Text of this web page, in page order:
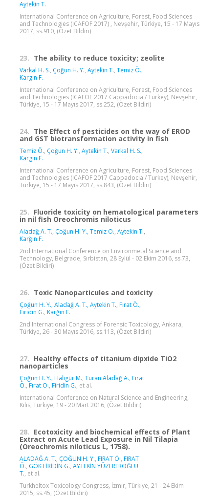
Aytekin T.
International Conference on Agriculture, Forest, Food Sciences
and Technologies (ICAFOF 2017) , Nevşehir, Türkiye, 15 - 17 Mayıs
2017, ss.910, (Özet Bildiri)
23. The ability to reduce toxicity; zeolite
Varkal H. S., Çoğun H. Y., Aytekin T., Temiz Ö.,
Kargın F.
International Conference on Agriculture, Forest, Food Sciences
and Technologies (ICAFOF 2017 Cappadocia / Turkey), Nevşehir,
Türkiye, 15 - 17 Mayıs 2017, ss.252, (Özet Bildiri)
24. The Effect of pesticides on the way of EROD
and GST biotransformation activity in fish
Temiz Ö., Çoğun H. Y., Aytekin T., Varkal H. S.,
Kargın F.
International Conference on Agriculture, Forest, Food Sciences
and Technologies (ICAFOF 2017 Cappadocia / Turkey), Nevşehir,
Türkiye, 15 - 17 Mayıs 2017, ss.843, (Özet Bildiri)
25. Fluoride toxicity on hematological parameters
in nil fish Oreochromis niloticus
Aladağ A. T., Çoğun H. Y., Temiz Ö., Aytekin T.,
Karğın F.
2nd International Conference on Environmetal Science and
Technology, Belgrade, Sırbistan, 28 Eylül - 02 Ekim 2016, ss.73,
(Özet Bildiri)
26. Toxic Nanoparticules and toxicity
Çoğun H. Y., Aladağ A. T., Aytekin T., Fırat Ö.,
Firidin G., Karğın F.
2nd International Congress of Forensic Toxicology, Ankara,
Türkiye, 26 - 30 Mayıs 2016, ss.113, (Özet Bildiri)
27. Healthy effects of titanium dipxide TiO2
nanoparticles
Çoğun H. Y., Halıgür M., Turan Aladağ A., Fırat
Ö., Fırat Ö., Firidin G., et al.
International Conference on Natural Science and Engineering,
Kilis, Türkiye, 19 - 20 Mart 2016, (Özet Bildiri)
28. Ecotoxicity and biochemical effects of Plant
Extract on Acute Lead Exposure in Nil Tilapia
(Oreochromis niloticus L, 1758).
ALADAĞ A. T., ÇOĞUN H. Y., FIRAT Ö., FIRAT
Ö., GÖK FİRİDİN G., AYTEKİN YÜZEREROĞLU
T., et al.
Turkheltox Toxicology Congress, İzmir, Türkiye, 21 - 24 Ekim
2015, ss.45, (Özet Bildiri)